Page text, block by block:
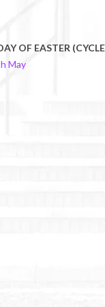
OF EASTER
May